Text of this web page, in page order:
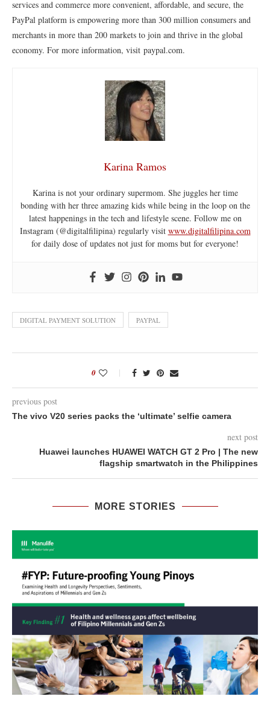
services and commerce more convenient, affordable, and secure, the
PayPal platform is empowering more than 300 million consumers and
merchants in more than 200 markets to join and thrive in the global
economy. For more information, visit paypal.com.
Karina Ramos
Karina is not your ordinary supermom. She juggles her time
bonding with her three amazing kids while being in the loop on the
latest happenings in the tech and lifestyle scene. Follow me on
Instagram (@digitalfilipina) regularly visit www.digitalfilipina.com
for daily dose of updates not just for moms but for everyone!
DIGITAL PAYMENT SOLUTION PAYPAL
0
previous post
The vivo V20 series packs the ‘ultimate’ selfie camera
next post
Huawei launches HUAWEI WATCH GT 2 Pro | The new
flagship smartwatch in the Philippines
MORE STORIES